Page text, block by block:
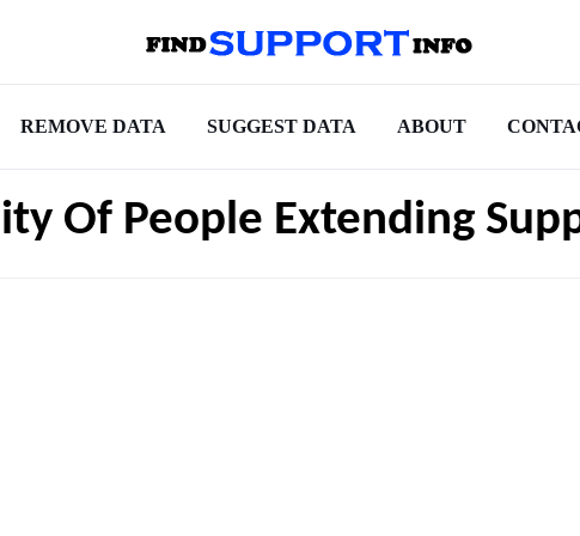
REMOVE DATA SUGGEST DATA ABOUT
Of People Extending